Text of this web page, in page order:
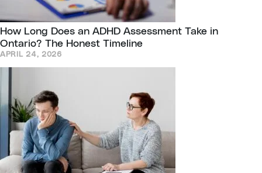
How Long Does an ADHD Assessment Take in
Ontario? The Honest Timeline
APRIL 24, 2026